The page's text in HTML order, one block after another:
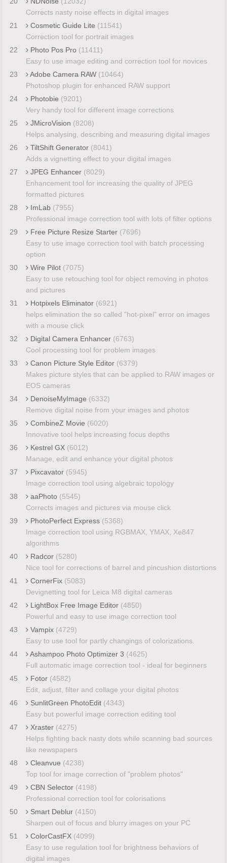
Corrects nasty noise effects in digital images
21
Cosmetic Guide Lite (11541)
Correction tool for portrait images
22
Photo Pos Pro (11411)
Easy to use image editing and correction tool for novices
23
Adobe Camera RAW (10464)
Photoshop plugin for enhanced RAW support
24
Photobie (9201)
Very handy tool for different image corrections
25
JMicroVision (8208)
Helps analysing, describing and measuring digital images
26
TiltShift Generator (8041)
Adds a vignetting effect to your digital images
27
JPEG Enhancer (8029)
Enhancement tool for increasing the quality of JPEG
formatted pictures
28
ImLab (7955)
Professional image correction tool with lots of filter options
29
Free Picture Resize Starter (7696)
Easy to use image correction tool with batch processing
option
30
Wire Pilot (7075)
Easy to use retouching tool for object removing in photos
and pictures
31
Hotpixels Eliminator (6921)
helps elimination the so called "hot-pixel" error on images
with a mouse click
32
Digital Camera Enhancer (6763)
Cool processing tool for problem images
33
Canon Picture Style Editor (6379)
Makes picture styles that can be applied to RAW images or
EOS cameras
34
DenoiseMyImage (6332)
Remove digital noise from your images and photos
35
CombineZ Movie (6020)
Innovative tool helps increasing focus depths
36
Kestrel GX (6012)
Manage, edit and enhance your digital photos
37
Pixcavator (5945)
Image correction tool using algebraic topology
38
aaPhoto (5545)
Corrects images and pictures via mouse click
39
PhotoPerfect Express (5368)
Image correction tool using RGBMAX, YMAX, Xe847
algorithms
40
Radcor (5280)
Nice tool for corrections of barrel and pincushion distortions
41
CornerFix (5083)
Devignetting tool for Leica M8 digital cameras
42
LightBox Free Image Editor (4850)
Powerful and easy to use image correction tool
43
Vampix (4729)
Easy to use tool for partly changings of colorizations.
44
Ashampoo Photo Optimizer 3 (4625)
Full automatic image correction tool - ideal for beginners
45
Fotor (4582)
Edit, adjust, filter and collage your digital photos
46
SunlitGreen PhotoEdit (4343)
Easy but powerful image correction editing tool
47
Xraster (4275)
Helps fighting back nasty dots while scanning bad sources
like newspapers
48
Cleanvue (4238)
Top tool for image correction of "problem photos"
49
CBN Selector (4198)
Professional correction tool for colorisations
50
Smart Deblur (4150)
Sharpen out of focus and blurry images on your PC
51
ColorCastFX (4099)
Easy to use regulation tool for brightness behaviors of
digital images